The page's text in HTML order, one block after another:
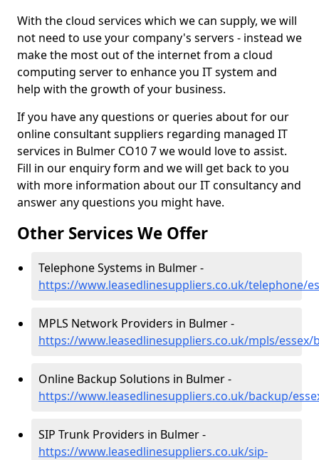
With the cloud services which we can supply, we will
not need to use your company's servers - instead we
make the most out of the internet from a cloud
computing server to enhance you IT system and
help with the growth of your business.
If you have any questions or queries about for our
online consultant suppliers regarding managed IT
services in Bulmer CO10 7 we would love to assist.
Fill in our enquiry form and we will get back to you
with more information about our IT consultancy and
answer any questions you might have.
Other Services We Offer
Telephone Systems in Bulmer -
https://www.leasedlinesuppliers.co.uk/telephone/
MPLS Network Providers in Bulmer -
https://www.leasedlinesuppliers.co.uk/mpls/essex/
Online Backup Solutions in Bulmer -
https://www.leasedlinesuppliers.co.uk/backup/
SIP Trunk Providers in Bulmer -
https://www.leasedlinesuppliers.co.uk/sip-